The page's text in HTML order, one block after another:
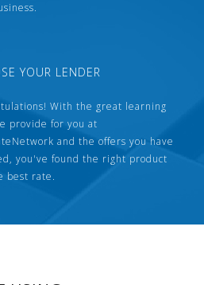
YOUR LENDER
With the great learning
provide for you at
and the offers you have
you've found the right product
best rate.